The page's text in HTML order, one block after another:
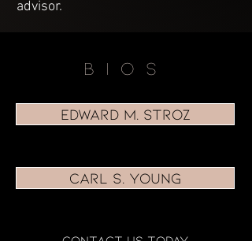
advisor.
BIOS
EDWARD M. STROZ
CARL S. YOUNG